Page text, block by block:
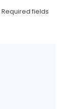
Required fields